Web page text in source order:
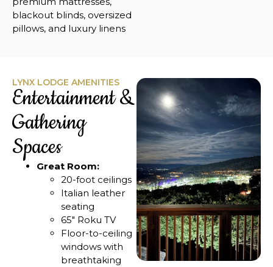
blackout blinds, oversized
pillows, and luxury linens
LYNX LODGE AMENITIES
Entertainment &
Gathering
Spaces
Great Room:
20-foot ceilings
Italian leather
seating
65″ Roku TV
Floor-to-ceiling
windows with
breathtaking